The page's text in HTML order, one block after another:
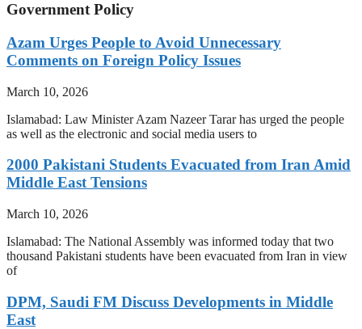
Government Policy
Azam Urges People to Avoid Unnecessary
Comments on Foreign Policy Issues
March 10, 2026
Islamabad: Law Minister Azam Nazeer Tarar has urged the people
as well as the electronic and social media users to
2000 Pakistani Students Evacuated from Iran Amid
Middle East Tensions
March 10, 2026
Islamabad: The National Assembly was informed today that two
thousand Pakistani students have been evacuated from Iran in view
of
DPM, Saudi FM Discuss Developments in Middle
East